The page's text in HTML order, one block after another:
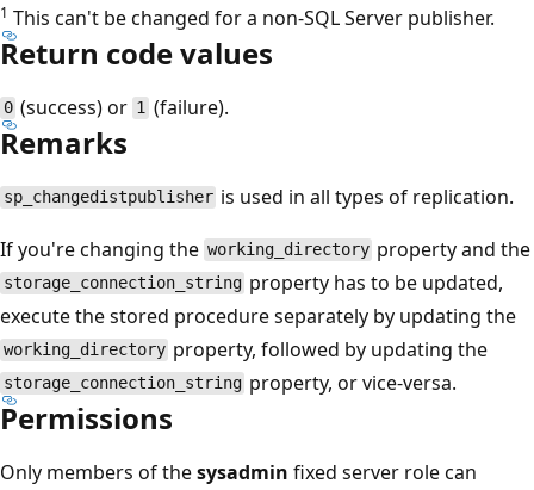
1 This can't be changed for a non-SQL Server publisher.
Return code values
0 (success) or 1(failure).
Remarks
sp_changedistpublisher is used in all types of replication.
If you're changing the working_directory property and the
storage_connection_string property has to be updated,
execute the stored procedure separately by updating the
working_directory property, followed by updating the
storage_connection_string property, or vice-versa.
Permissions
Only members of thesysadmin fixed server role can